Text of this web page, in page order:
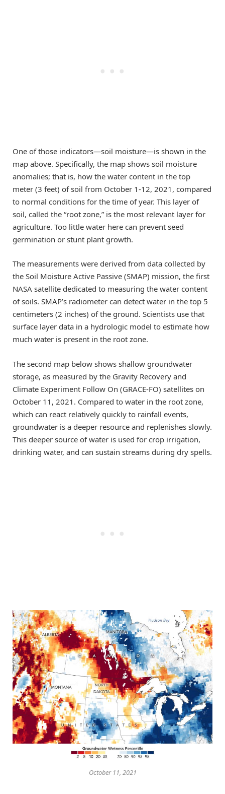
One of those indicators—soil moisture—is shown in the
map above. Specifically, the map shows soil moisture
anomalies; that is, how the water content in the top
meter (3 feet) of soil from October 1-12, 2021, compared
to normal conditions for the time of year. This layer of
soil, called the “root zone,” is the most relevant layer for
agriculture. Too little water here can prevent seed
germination or stunt plant growth.
The measurements were derived from data collected by
the Soil Moisture Active Passive (SMAP) mission, the first
NASA satellite dedicated to measuring the water content
of soils. SMAP’s radiometer can detect water in the top 5
centimeters (2 inches) of the ground. Scientists use that
surface layer data in a hydrologic model to estimate how
much water is present in the root zone.
The second map below shows shallow groundwater
storage, as measured by the Gravity Recovery and
Climate Experiment Follow On (GRACE-FO) satellites on
October 11, 2021. Compared to water in the root zone,
which can react relatively quickly to rainfall events,
groundwater is a deeper resource and replenishes slowly.
This deeper source of water is used for crop irrigation,
drinking water, and can sustain streams during dry spells.
October 11, 2021